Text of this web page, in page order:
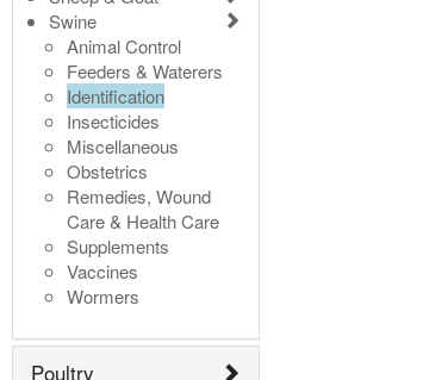
Swine
Animal Control
Feeders & Waterers
Identification
Insecticides
Miscellaneous
Obstetrics
Remedies, Wound
Care & Health Care
Supplements
Vaccines
Wormers
Poultry